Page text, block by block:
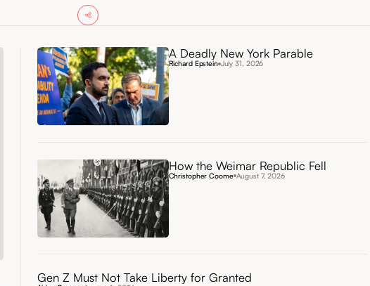
A Deadly New York Parable
Richard Epstein July 31, 2026
How the Weimar Republic Fell
Christopher Coome August 7, 2026
Gen Z Must Not Take Liberty for Granted